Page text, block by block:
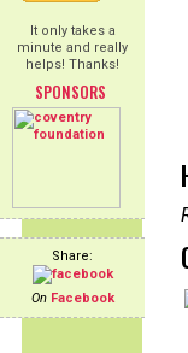
It only takes a
minute and really
helps! Thanks!
SPONSORS
Share:
On Facebook